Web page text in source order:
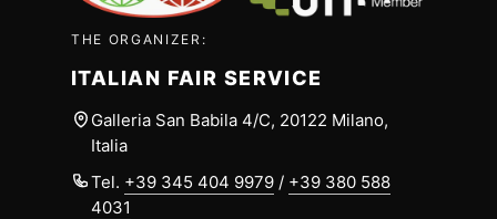
THE ORGANIZER:
ITALIAN FAIR SERVICE
Galleria San Babila 4/C, 20122 Milano,
Italia
Tel. +39 345 404 9979 / +39 380 588
4031